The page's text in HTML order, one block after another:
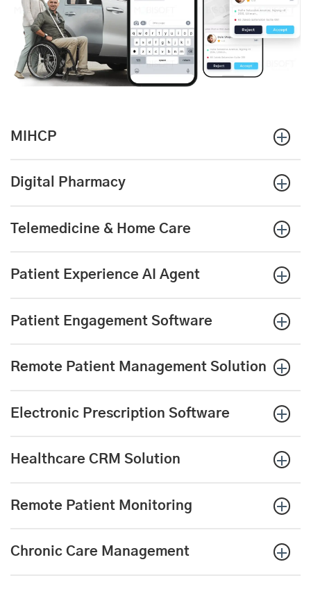
MIHCP
Digital Pharmacy
Telemedicine & Home Care
Patient Experience AI Agent
Patient Engagement Software
Remote Patient Management Solution
Electronic Prescription Software
Healthcare CRM Solution
Remote Patient Monitoring
Chronic Care Management